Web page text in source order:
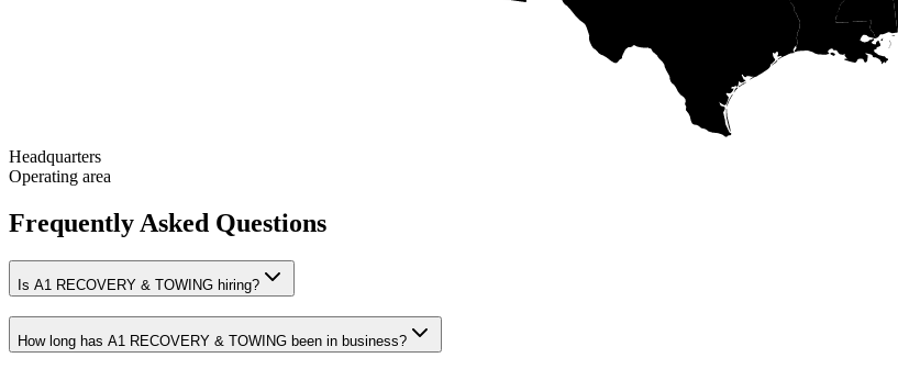
Headquarters
Operating area
Frequently Asked Questions
Is A1 RECOVERY & TOWING hiring?
How long has A1 RECOVERY & TOWING been in business?